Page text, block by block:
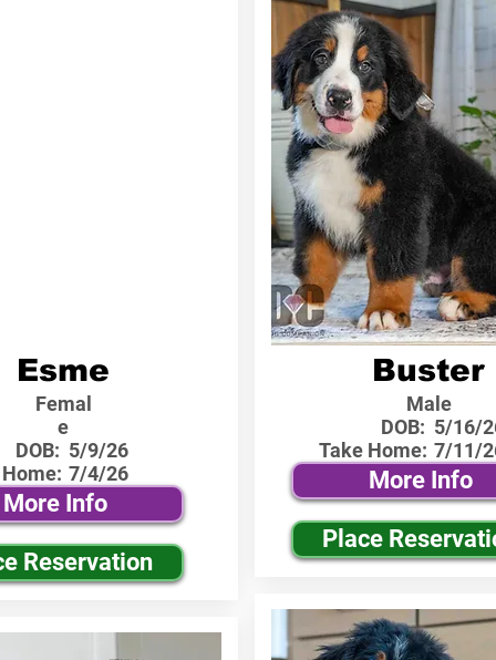
Esme
Femal
e
DOB: 5/9/26
7/4/26
More Info
Reservation
Buster
Male
DOB:
Take Home:
5/16/
7/11/
More Info
Place